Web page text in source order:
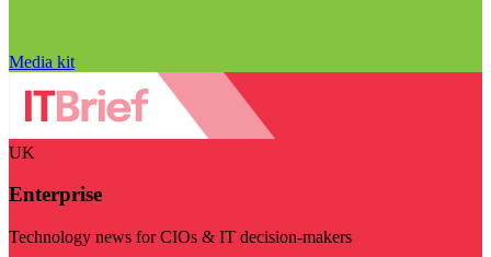
Media kit
UK
Enterprise
Technology news for CIOs & IT decision-makers